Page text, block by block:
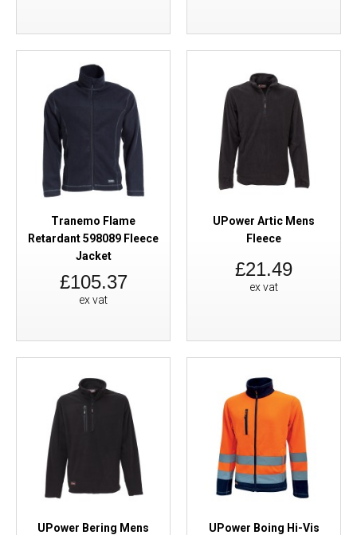
Tranemo Flame
Retardant 598089 Fleece
Jacket
£105.37
ex vat
UPower Artic Mens
Fleece
£21.49
ex vat
UPower Bering Mens
UPower Boing Hi-Vis